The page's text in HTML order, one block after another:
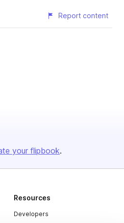
Report content
your flipbook.
Resources
Developers